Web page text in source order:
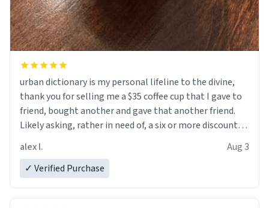
urban dictionary is my personal lifeline to the divine,
thank you for selling me a $35 coffee cup that I gave to
friend, bought another and gave that another friend.
Likely asking, rather in need of, a six or more discount
alex l.
Aug 3
✓ Verified Purchase